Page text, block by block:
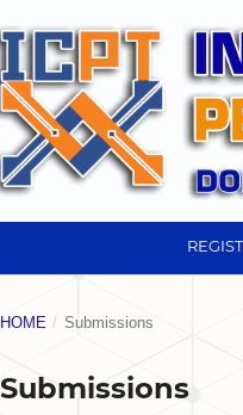
HOME / Submissions
Submissions